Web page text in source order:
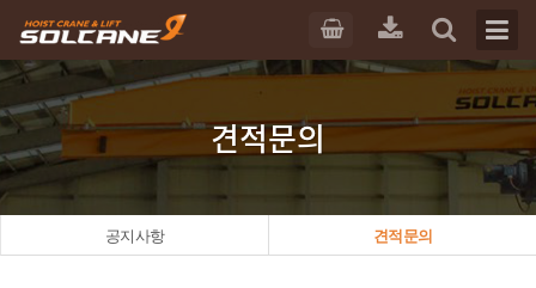
견적문의
공지사항 견적문의